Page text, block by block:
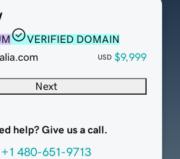
VERIFIED DOMAIN
USD $9,999
Next
help? Give us a call.
+1 480-651-9713